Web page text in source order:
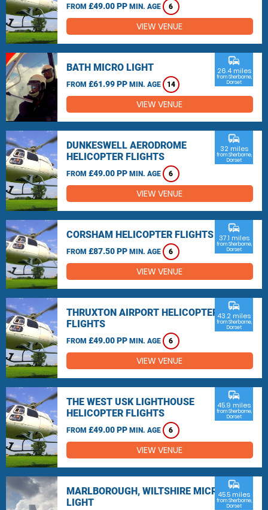
FROM £49.00 PP MIN. AGE 6
VIEW VENUE
BATH MICRO LIGHT
FROM £61.99 PP MIN. AGE 14
commute
26.4 miles
from Sherborne,
Dorset
VIEW VENUE
DUNKESWELL AERODROME
HELICOPTER FLIGHTS
FROM £49.00 PP MIN. AGE 6
commute
32 miles
from Sherborne,
Dorset
VIEW VENUE
CORSHAM HELICOPTER FLIGHTS
FROM £87.50 PP MIN. AGE 6
commute
37.1 miles
from Sherborne,
Dorset
VIEW VENUE
THRUXTON AIRPORT HELICOPTER
FLIGHTS
FROM £49.00 PP MIN. AGE 6
commute
43.2 miles
from Sherborne,
Dorset
VIEW VENUE
THE WEST USK LIGHTHOUSE
HELICOPTER FLIGHTS
FROM £49.00 PP MIN. AGE 6
commute
45.9 miles
from Sherborne,
Dorset
VIEW VENUE
MARLBOROUGH, WILTSHIRE MICRO
LIGHT
commute
45.5 miles
from Sherborne,
Dorset